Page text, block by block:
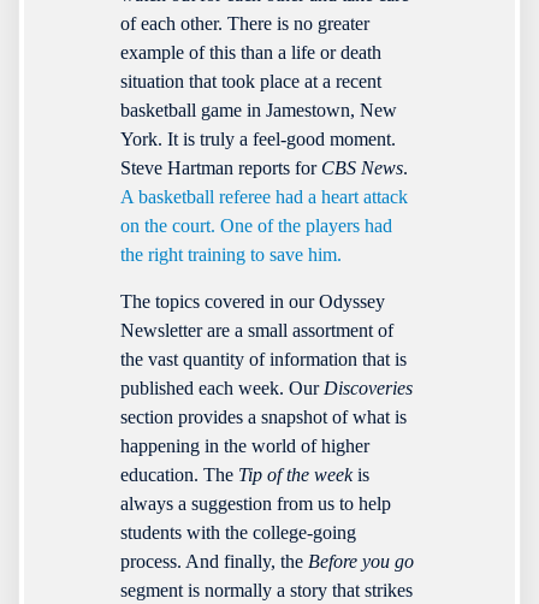
of each other. There is no greater
example of this than a life or death
situation that took place at a recent
basketball game in Jamestown, New
York. It is truly a feel-good moment.
Steve Hartman reports for CBS News.
A basketball referee had a heart attack
on the court. One of the players had
the right training to save him.
The topics covered in our Odyssey
Newsletter are a small assortment of
the vast quantity of information that is
published each week. Our Discoveries
section provides a snapshot of what is
happening in the world of higher
education. The Tip of the weekis
always a suggestion from us to help
students with the college-going
process. And finally, the Before you go
segment is normally a story that strikes